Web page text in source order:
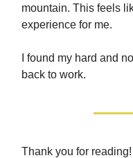
mountain. This feels
experience for me.
I found my hard and
back to work.
Thank you for